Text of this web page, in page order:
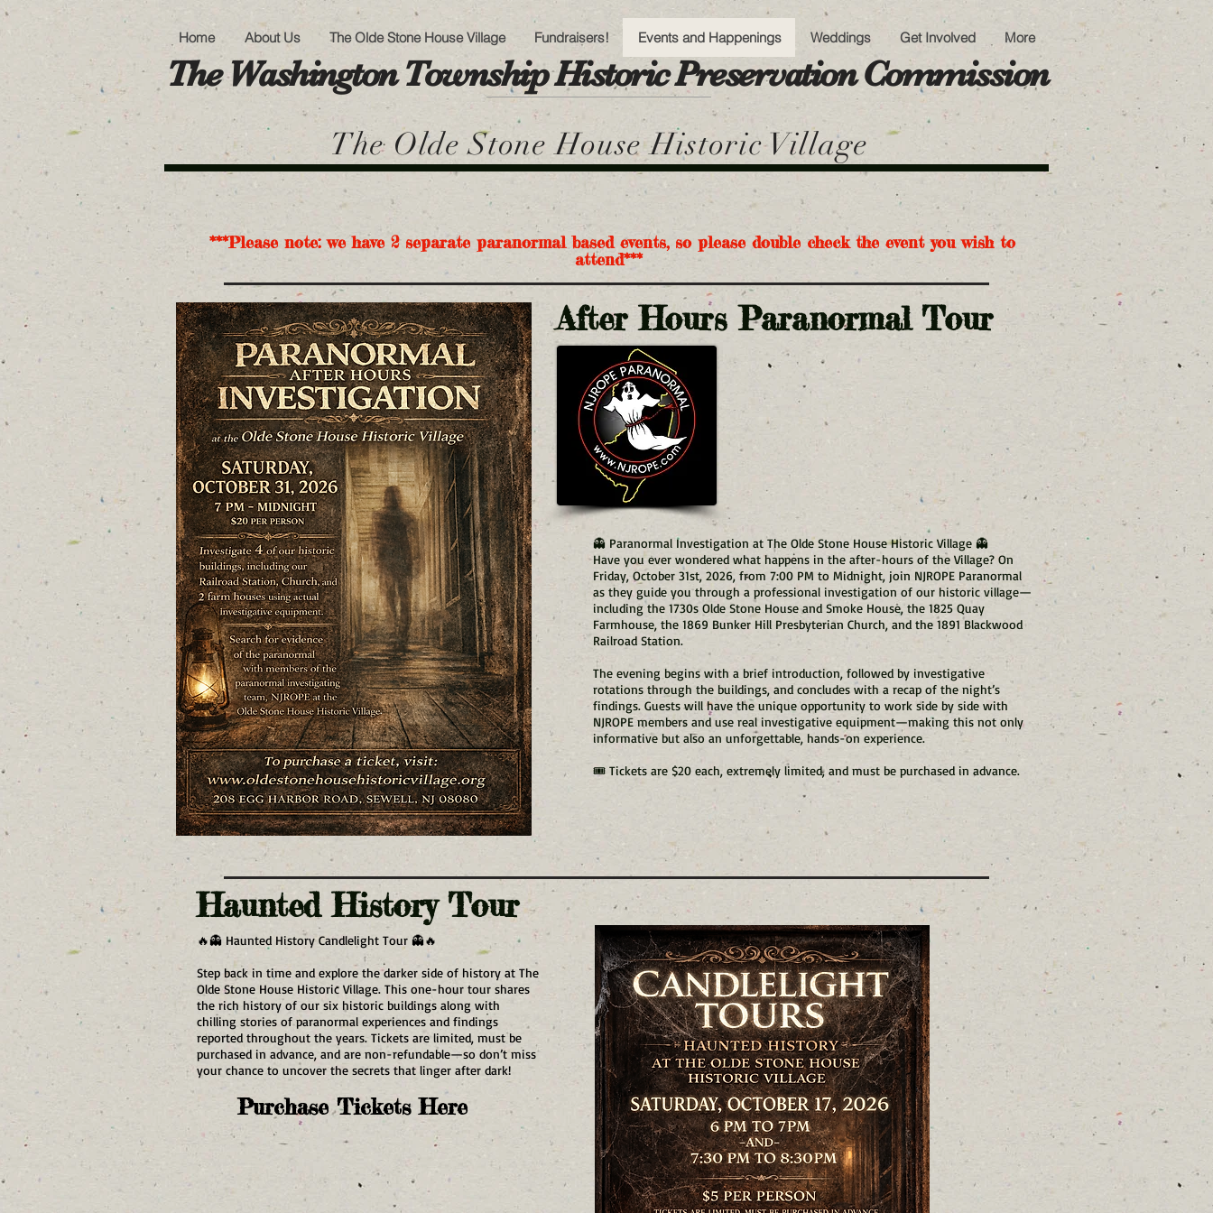
Home About Us The Olde Stone House Village Fundraisers! Events and Happenings Weddings Get Involved More
The Washington Township Historic Preservation Commission
The Olde Stone House Historic Village
***Please note: we have 2 separate paranormal based events, so please double check the event you wish to
attend***
After Hours Paranormal Tour
👻 Paranormal Investigation at The Olde Stone House Historic Village 👻
Have you ever wondered what happens in the after-hours of the Village? On
Friday, October 31st, 2026, from 7:00 PM to Midnight, join NJROPE Paranormal
as they guide you through a professional investigation of our historic village—
including the 1730s Olde Stone House and Smoke House, the 1825 Quay
Farmhouse, the 1869 Bunker Hill Presbyterian Church, and the 1891 Blackwood
Railroad Station.
The evening begins with a brief introduction, followed by investigative
rotations through the buildings, and concludes with a recap of the night’s
findings. Guests will have the unique opportunity to work side by side with
NJROPE members and use real investigative equipment—making this not only
informative but also an unforgettable, hands-on experience.
🎟️ Tickets are $20 each, extremely limited, and must be purchased in advance.
Haunted History Tour
🔥👻 Haunted History Candlelight Tour 👻🔥
Step back in time and explore the darker side of history at The
Olde Stone House Historic Village. This one-hour tour shares
the rich history of our six historic buildings along with
chilling stories of paranormal experiences and findings
reported throughout the years. Tickets are limited, must be
purchased in advance, and are non-refundable—so don’t miss
your chance to uncover the secrets that linger after dark!
Purchase Tickets Here